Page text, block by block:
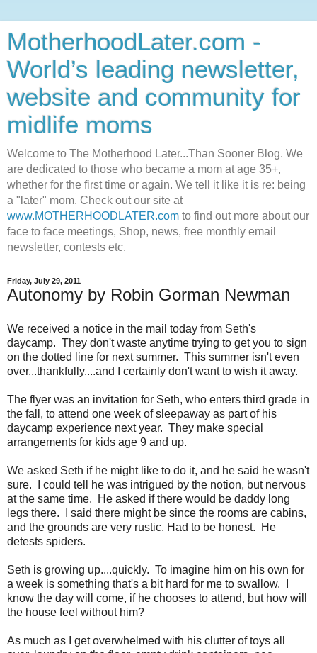
MotherhoodLater.com -
World’s leading newsletter,
website and community for
midlife moms
Welcome to The Motherhood Later...Than Sooner Blog. We
are dedicated to those who became a mom at age 35+,
whether for the first time or again. We tell it like it is re: being
a "later" mom. Check out our site at
www.MOTHERHOODLATER.com to find out more about our
face to face meetings, Shop, news, free monthly email
newsletter, contests etc.
Friday, July 29, 2011
Autonomy by Robin Gorman Newman
We received a notice in the mail today from Seth's
daycamp. They don't waste anytime trying to get you to sign
on the dotted line for next summer. This summer isn't even
over...thankfully....and I certainly don't want to wish it away.
The flyer was an invitation for Seth, who enters third grade in
the fall, to attend one week of sleepaway as part of his
daycamp experience next year. They make special
arrangements for kids age 9 and up.
We asked Seth if he might like to do it, and he said he wasn't
sure. I could tell he was intrigued by the notion, but nervous
at the same time. He asked if there would be daddy long
legs there. I said there might be since the rooms are cabins,
and the grounds are very rustic. Had to be honest. He
detests spiders.
Seth is growing up....quickly. To imagine him on his own for
a week is something that's a bit hard for me to swallow. I
know the day will come, if he chooses to attend, but how will
the house feel without him?
As much as I get overwhelmed with his clutter of toys all